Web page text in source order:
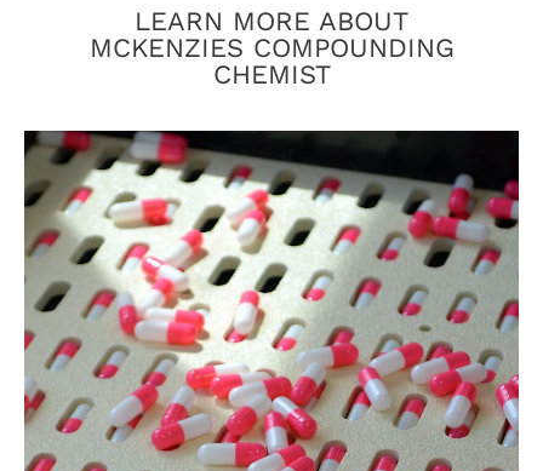
LEARN MORE ABOUT
MCKENZIES COMPOUNDING
CHEMIST